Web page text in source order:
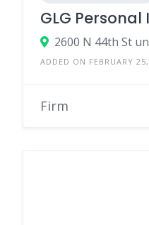
GLG
ADDED ON FEBRUARY
Firm